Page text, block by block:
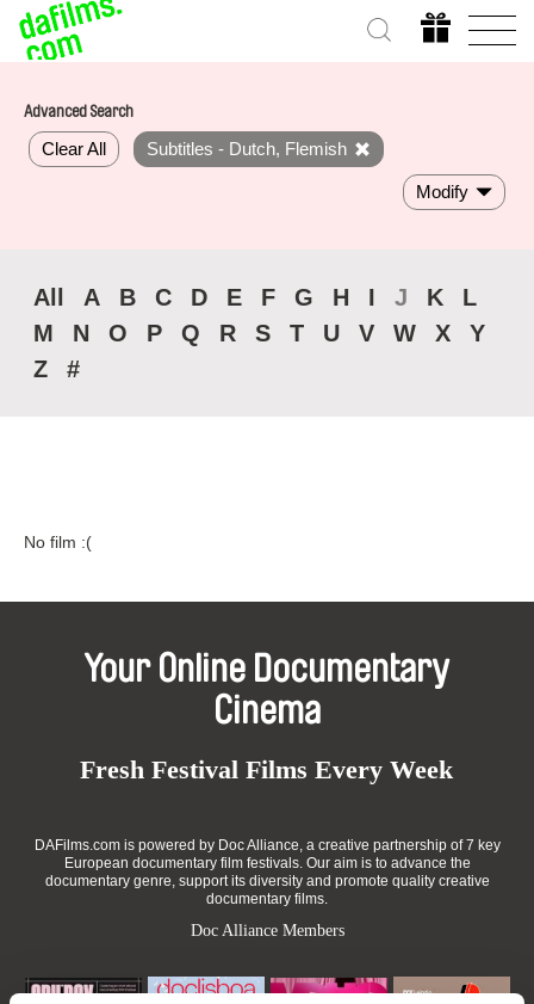
Advanced Search
Clear All Subtitles - Dutch, Flemish
Modify
All A B C D E F G H I J K
L
M
N O P Q R S T U V W X
Y
Z
#
No film :(
Your Online Documentary
Cinema
Fresh Festival Films Every Week
DAFilms.com is powered by Doc Alliance, a creative partnership of 7 key
European documentary film festivals. Our aim is to advance the
documentary genre, support its diversity and promote quality creative
documentary films.
Doc Alliance Members